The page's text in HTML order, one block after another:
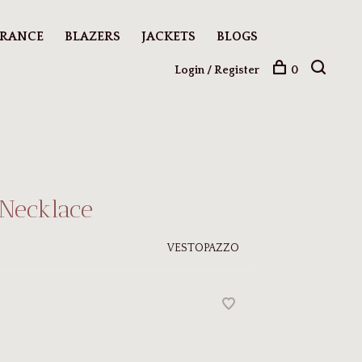
BLAZERS JACKETS BLOGS
Login / Register 0
VESTOPAZZO